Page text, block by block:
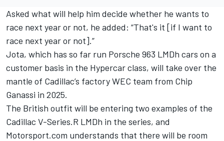
Asked what will help him decide whether he wants to
race next year or not, he added: “That's it [if I want to
race next year or not].”
Jota, which has so far run Porsche 963 LMDh cars on a
customer basis in the Hypercar class, will take over the
mantle of Cadillac’s factory WEC team from Chip
Ganassi in 2025.
The British outfit will be entering two examples of the
Cadillac V-Series.R LMDh in the series, and
Motorsport.com understands that there will be room